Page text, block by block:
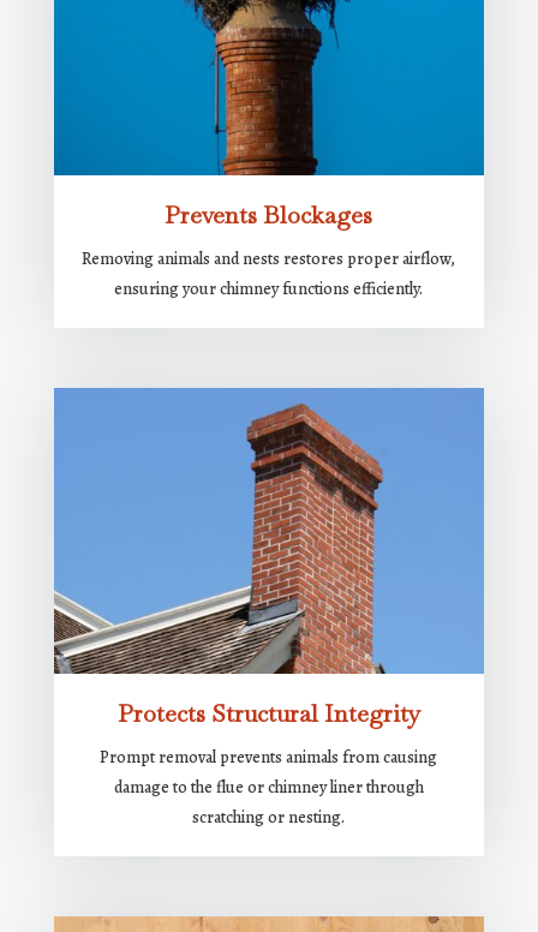
Prevents Blockages
Removing animals and nests restores proper airflow,
ensuring your chimney functions efficiently.
Protects Structural Integrity
Prompt removal prevents animals from causing
damage to the flue or chimney liner through
scratching or nesting.